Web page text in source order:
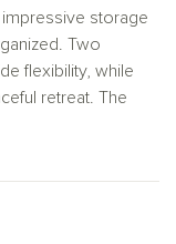
storage
Two
flexibility, while
retreat. The
area—ideal
great room and